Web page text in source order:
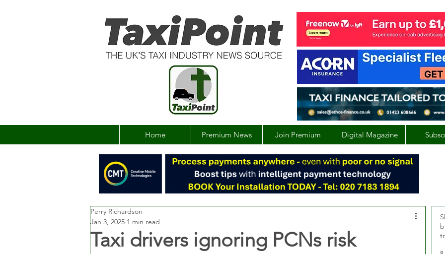
Home Premium News Join Premium Digital Magazine
Taxi drivers ignoring PCNs risk
Perry Richardson
Jan 3, 2025 1 min read